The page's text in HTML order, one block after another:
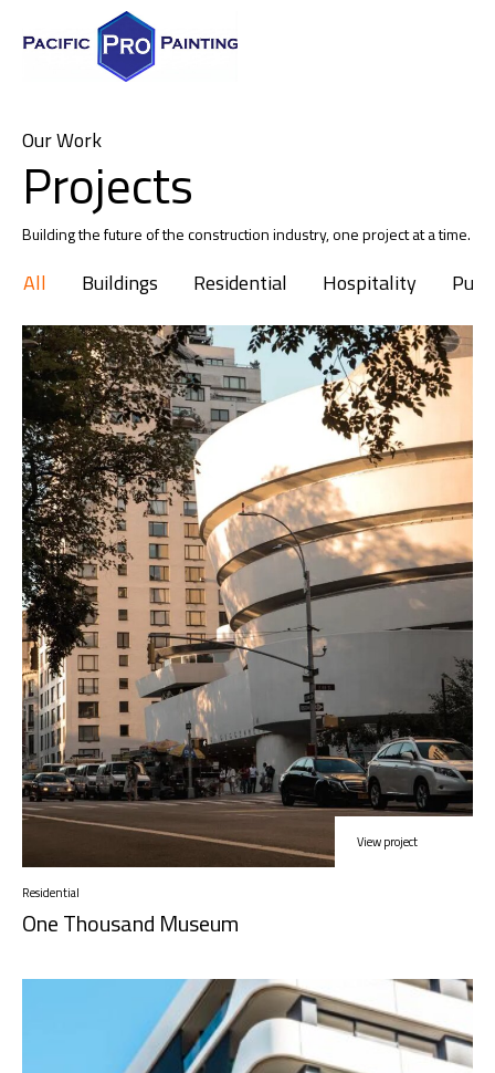
Our Work
Projects
Building the future of the construction industry, one project at a time.
All Buildings Residential Hospitality
View project
Residential
One Thousand Museum